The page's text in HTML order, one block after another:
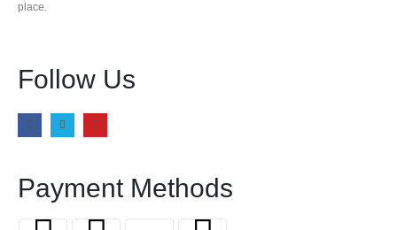
place.
Follow Us
Payment Methods